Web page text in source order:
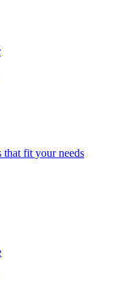
that fit your needs